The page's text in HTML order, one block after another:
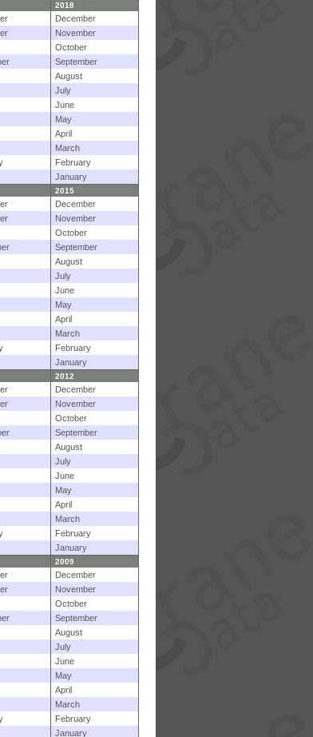
2018
December
November
October
September
August
July
June
May
April
March
February
January
2015
December
November
October
September
August
July
June
May
April
March
February
January
2012
December
November
October
September
August
July
June
May
April
March
February
January
2009
December
November
October
September
August
July
June
May
April
March
February
January